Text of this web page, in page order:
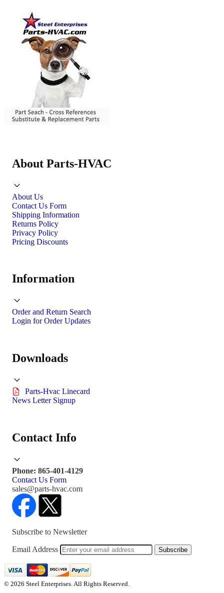
About Parts-HVAC
About Us
Contact Us Form
Shipping Information
Returns Policy
Privacy Policy
Pricing Discounts
Information
Order and Return Search
Login for Order Updates
Downloads
Parts-Hvac Linecard
News Letter Signup
Contact Info
Phone: 865-401-4129
Contact Us Form
sales@parts-hvac.com
Subscribe to Newsletter
Email Address Subscribe
© 2026 Steel Enterprises. All Rights Reserved.